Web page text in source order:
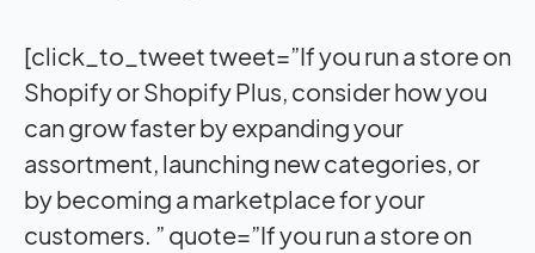
[click_to_tweet tweet=”If you run a store on
Shopify or Shopify Plus, consider how you
can grow faster by expanding your
assortment, launching new categories, or
by becoming a marketplace for your
customers. ” quote=”If you run a store on